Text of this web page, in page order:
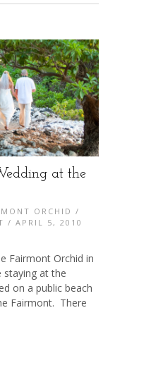
at the
ORCHID /
/ APRIL 5, 2010
Fairmont Orchid in
staying at the
on a public beach
Fairmont. There